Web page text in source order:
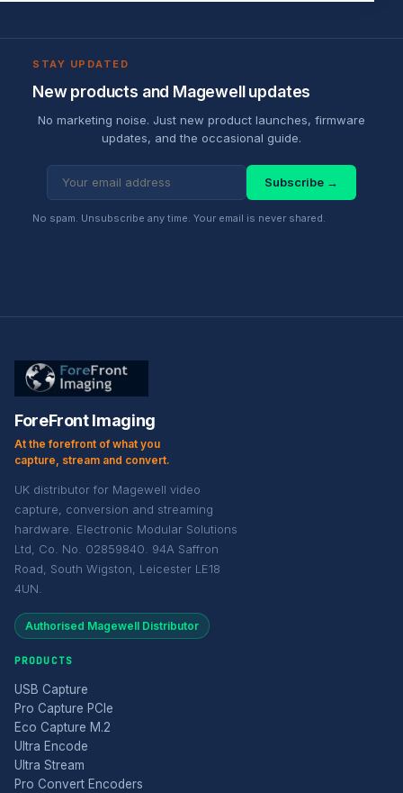
STAY UPDATED
New products and Magewell updates
No marketing noise. Just new product launches, firmware
updates, and the occasional guide.
Subscribe →
No spam. Unsubscribe any time. Your email is never shared.
ForeFront Imaging
At the forefront of what you
capture, stream and convert.
UK distributor for Magewell video
capture, conversion and streaming
hardware. Electronic Modular Solutions
Ltd, Co. No. 02859840. 94A Saffron
Road, South Wigston, Leicester LE18
4UN.
Authorised Magewell Distributor
PRODUCTS
USB Capture
Pro Capture PCIe
Eco Capture M.2
Ultra Encode
Ultra Stream
Pro Convert Encoders